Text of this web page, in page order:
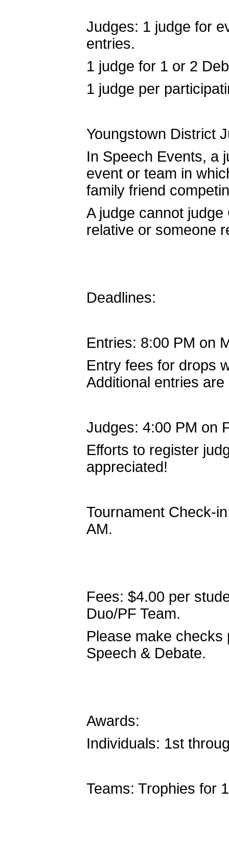
Judges: 1 judge for
entries.
1 judge for 1 or 2
1 judge per
Youngstown District
In Speech Events, a
event or team in
family friend
A judge cannot
relative or someone
Deadlines:
Entries: 8:00 PM on
Entry fees for drops
Additional entries
Judges: 4:00 PM on
Efforts to register
appreciated!
Tournament Check-
AM.
Fees: $4.00 per
Duo/PF Team.
Please make checks
Speech & Debate.
Awards:
Individuals: 1st
Teams: Trophies for